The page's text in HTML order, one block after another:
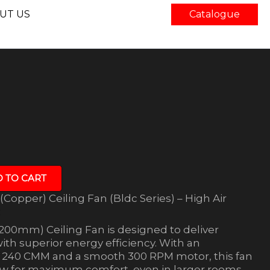
US Catalogue
TO CART
Ceiling Fan (Bldc Series) – High Air
Ceiling Fan is designed to deliver
superior energy efficiency. With an
CMM and a smooth 300 RPM motor, this fan